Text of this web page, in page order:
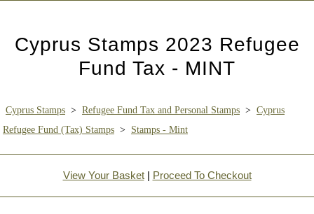
Cyprus Stamps 2023 Refugee
Fund Tax - MINT
Cyprus Stamps > Refugee Fund Tax and Personal Stamps > Cyprus
Refugee Fund (Tax) Stamps > Stamps - Mint
View Your Basket| Proceed To Checkout